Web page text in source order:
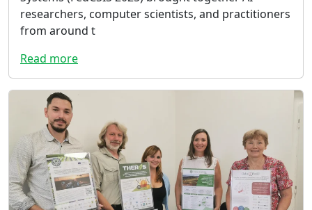
researchers, computer scientists, and practitioners
from around t
Read more